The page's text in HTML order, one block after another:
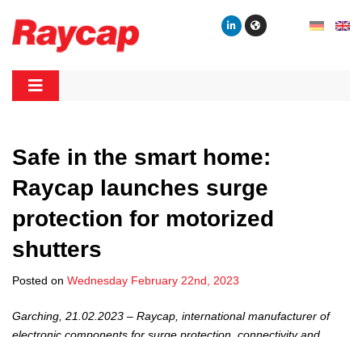
content
Safe in the smart home:
Raycap launches surge
protection for motorized
shutters
Posted on Wednesday February 22nd, 2023
Garching, 21.02.2023 – Raycap, international manufacturer of